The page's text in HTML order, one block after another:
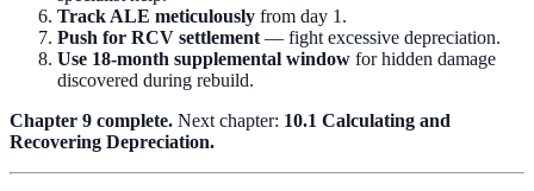
Track ALE meticulously from day 1.
Push for RCV settlement — fight excessive depreciation.
Use 18-month supplemental window for hidden damage
discovered during rebuild.
Chapter 9 complete. Next chapter: 10.1 Calculating and
Recovering Depreciation.